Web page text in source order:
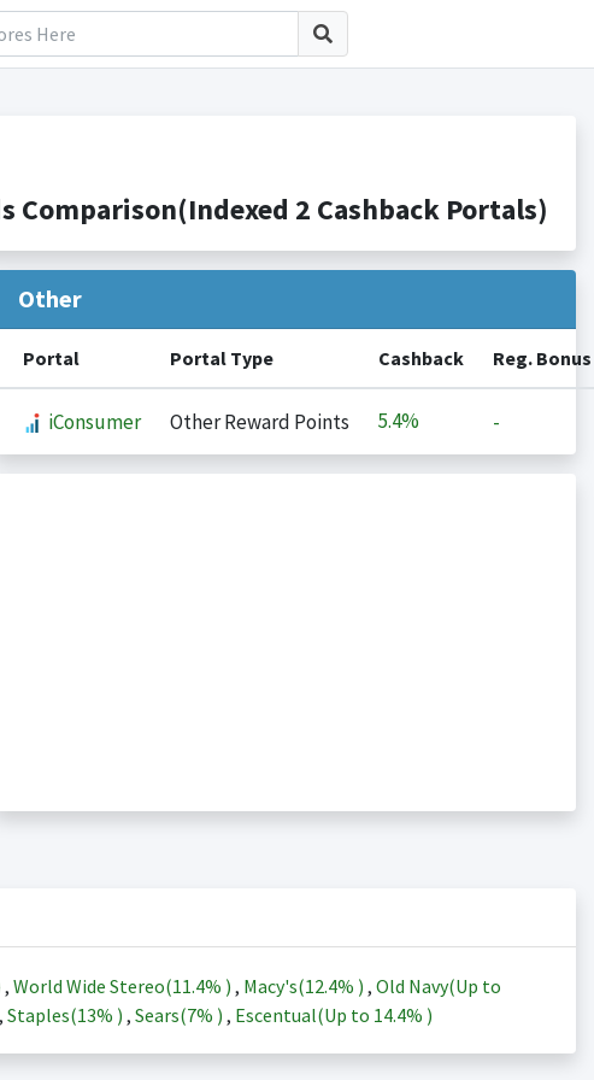
Comparison(Indexed 2 Cashback Portals)
Other
Portal Portal Type Cashback Reg. Bonus
iConsumer Other Reward Points 5.4% -
, World Wide Stereo(11.4% ) , Macy's(12.4% ) , Old Navy(Up to
, Staples(13% ) , Sears(7% ) , Escentual(Up to 14.4% )